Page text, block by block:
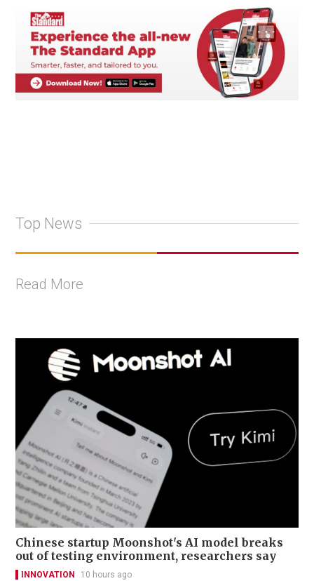
Top News
Read More
Chinese startup Moonshot's AI model breaks
out of testing environment, researchers say
INNOVATION 10 hours ago